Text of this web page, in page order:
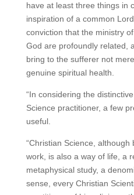
have at least three things in
inspiration of a common
conviction that the ministry
God are profoundly related,
bring to the sufferer not
genuine spiritual health.
“In considering the
Science practitioner, a few
useful.
“Christian Science,
work, is also a way of life, a
metaphysical study, a
sense, every Christian